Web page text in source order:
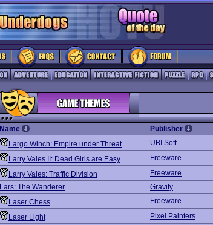
Name Publisher
Largo Winch: Empire under Threat
UBI Soft
Larry Vales II: Dead Girls are Easy
Freeware
Larry Vales: Traffic Division
Freeware
Lars: The Wanderer
Gravity
Laser Chess
Freeware
Laser Light
Pixel Painters